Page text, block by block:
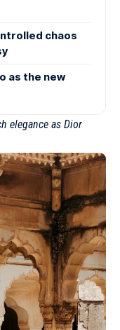
chaos
as the new
elegance as Dior